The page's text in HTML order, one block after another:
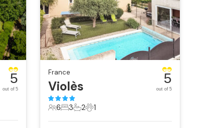
5
out of 5
France
Violès
6 Guests
6
3 Bedrooms
3
2 Bathrooms
2
1 Pet
1
5
out of 5